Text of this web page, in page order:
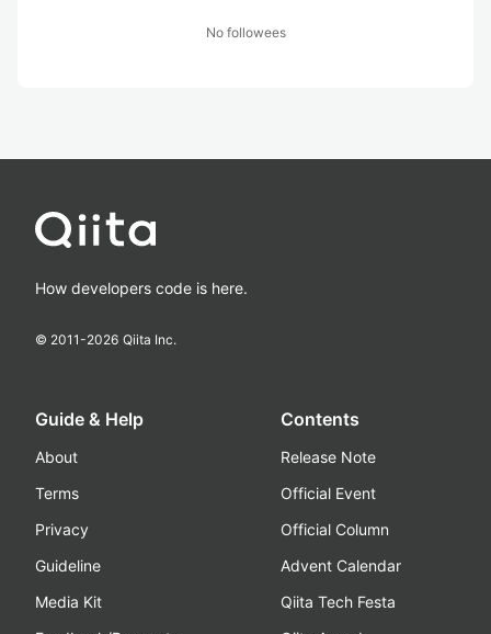
No followees
How developers code is here.
© 2011-2026 Qiita Inc.
Guide & Help
About
Terms
Privacy
Guideline
Media Kit
Contents
Release Note
Official Event
Official Column
Advent Calendar
Qiita Tech Festa